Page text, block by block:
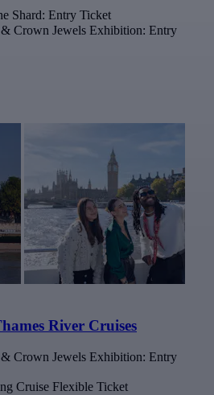
Shard: Entry Ticket
Crown Jewels Exhibition: Entry
River Cruises
Crown Jewels Exhibition: Entry
Cruise Flexible Ticket